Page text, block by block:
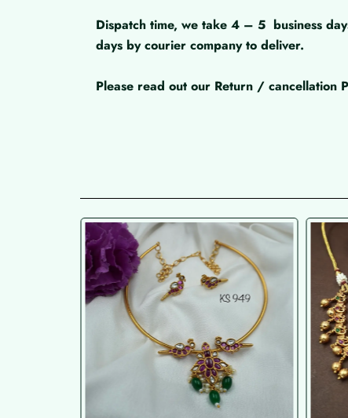
Dispatch time, we take 4 – 5 business
days by courier company to deliver.
Please read out our Return / cancellation